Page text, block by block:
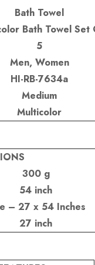
Bath Towel
Bath Towel Set
5
Men, Women
HI-RB-7634a
Medium
Multicolor
300 g
54 inch
– 27 x 54 Inches
27 inch